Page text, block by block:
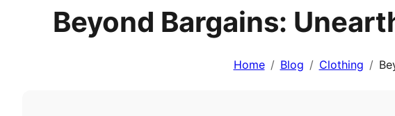
Beyond Bargains:
Home Blog Clothing